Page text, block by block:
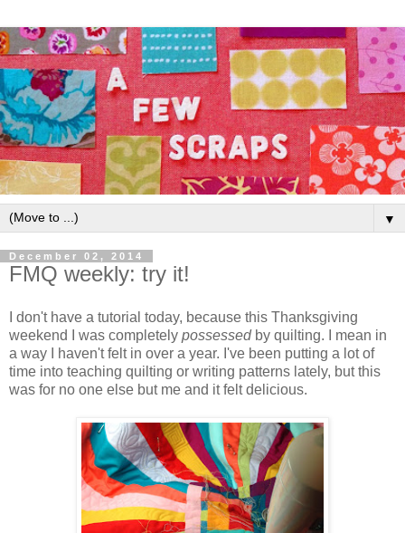
▼
December 02, 2014
FMQ weekly: try it!
I don't have a tutorial today, because this Thanksgiving
weekend I was completely possessed by quilting. I mean in
a way I haven't felt in over a year. I've been putting a lot of
time into teaching quilting or writing patterns lately, but this
was for no one else but me and it felt delicious.